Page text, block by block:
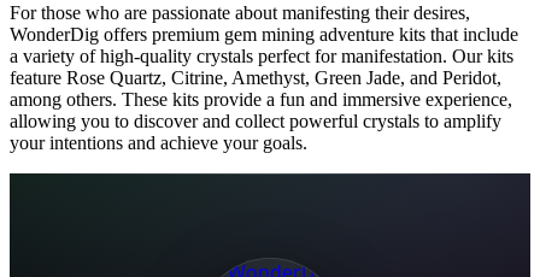
For those who are passionate about manifesting their desires,
WonderDig offers premium gem mining adventure kits that include
a variety of high-quality crystals perfect for manifestation. Our kits
feature Rose Quartz, Citrine, Amethyst, Green Jade, and Peridot,
among others. These kits provide a fun and immersive experience,
allowing you to discover and collect powerful crystals to amplify
your intentions and achieve your goals.